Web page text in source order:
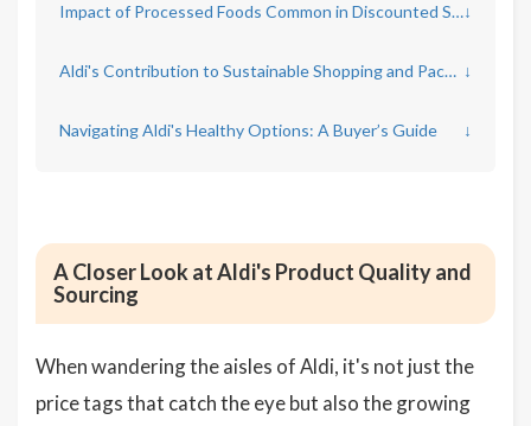
Impact of Processed Foods Common in Discounted Supermarkets↓
Aldi's Contribution to Sustainable Shopping and Packaging ↓
Navigating Aldi's Healthy Options: A Buyer’s Guide ↓
A Closer Look at Aldi's Product Quality and
Sourcing
When wandering the aisles of Aldi, it's not just the
price tags that catch the eye but also the growing